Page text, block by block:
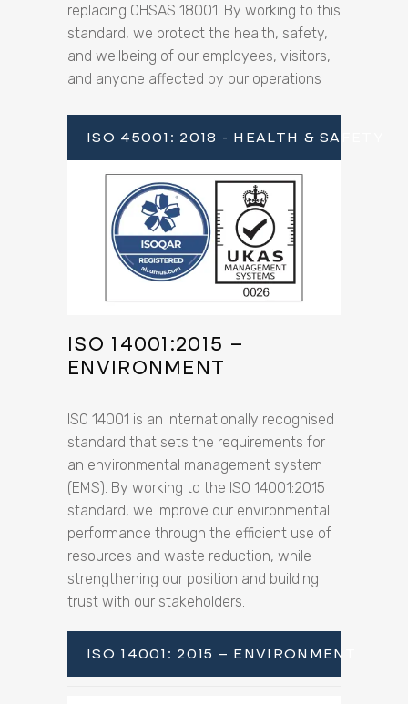
replacing OHSAS 18001. By working to this
standard, we protect the health, safety,
and wellbeing of our employees, visitors,
and anyone affected by our operations
ISO 45001: 2018 - HEALTH & SAFETY
ISO 14001:2015 –
ENVIRONMENT
ISO 14001 is an internationally recognised
standard that sets the requirements for
an environmental management system
(EMS). By working to the ISO 14001:2015
standard, we improve our environmental
performance through the efficient use of
resources and waste reduction, while
strengthening our position and building
trust with our stakeholders.
ISO 14001: 2015 – ENVIRONMENT